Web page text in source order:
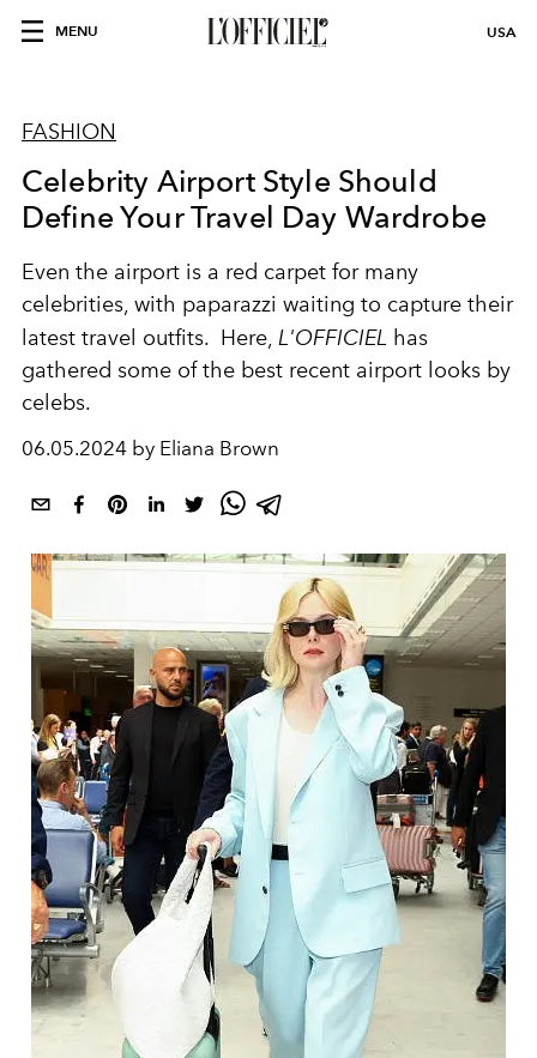
MENU USA
FASHION
Celebrity Airport Style Should
Define Your Travel Day Wardrobe
Even the airport is a red carpet for many
celebrities, with paparazzi waiting to capture their
latest travel outfits. Here, L'OFFICIEL has
gathered some of the best recent airport looks by
celebs.
06.05.2024 by Eliana Brown